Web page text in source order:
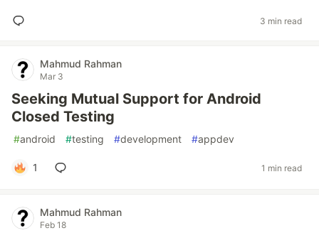
3 min read
Mahmud Rahman
Mar 3
Seeking Mutual Support for Android
Closed Testing
#android #testing #development #appdev
1 1 min read
Mahmud Rahman
Feb 18